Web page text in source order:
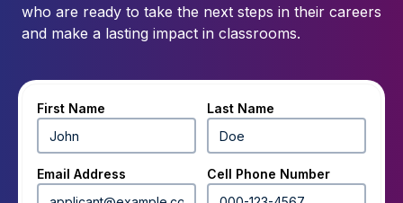
who are ready to take the next steps in their careers
and make a lasting impact in classrooms.
First Name Last Name
Email Address Cell Phone Number